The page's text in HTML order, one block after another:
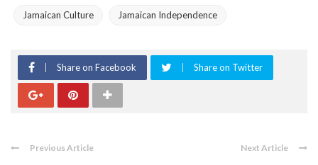
Jamaican Culture Jamaican Independence
Share on Facebook Share on Twitter
Previous Article Next Article